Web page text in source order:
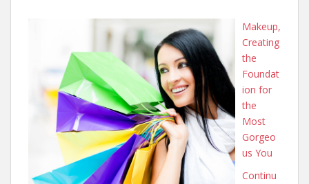
Makeup,
Creating
the
Foundat
ion for
the
Most
Gorgeo
us You
Continu